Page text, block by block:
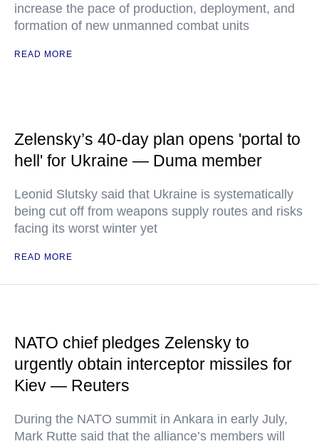
increase the pace of production, deployment, and
formation of new unmanned combat units
READ MORE
Zelensky’s 40-day plan opens 'portal to
hell' for Ukraine — Duma member
Leonid Slutsky said that Ukraine is systematically
being cut off from weapons supply routes and risks
facing its worst winter yet
READ MORE
NATO chief pledges Zelensky to
urgently obtain interceptor missiles for
Kiev — Reuters
During the NATO summit in Ankara in early July,
Mark Rutte said that the alliance’s members will